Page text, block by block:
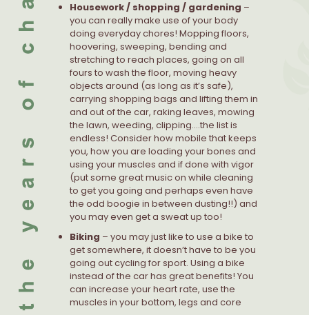
Housework / shopping / gardening –
you can really make use of your body
doing everyday chores! Mopping floors,
hoovering, sweeping, bending and
stretching to reach places, going on all
fours to wash the floor, moving heavy
objects around (as long as it’s safe),
carrying shopping bags and lifting them in
and out of the car, raking leaves, mowing
the lawn, weeding, clipping….the list is
endless! Consider how mobile that keeps
you, how you are loading your bones and
using your muscles and if done with vigor
(put some great music on while cleaning
to get you going and perhaps even have
the odd boogie in between dusting!!) and
you may even get a sweat up too!
Biking – you may just like to use a bike to
get somewhere, it doesn’t have to be you
going out cycling for sport. Using a bike
instead of the car has great benefits! You
can increase your heart rate, use the
muscles in your bottom, legs and core